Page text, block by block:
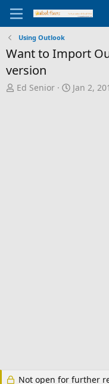
Using Outlook
Want to Import
version
T
Ed Senior
S
Jan 2,
Not open for further